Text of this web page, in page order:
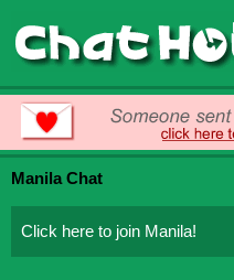
Manila Chat
Click here to join Manila!